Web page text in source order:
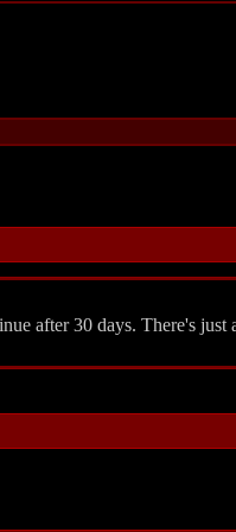
after 30 days. There's just